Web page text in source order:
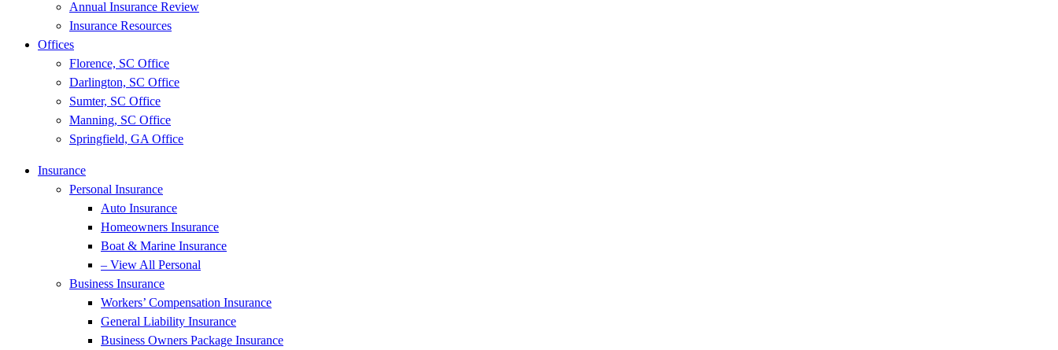
Annual Insurance Review
Insurance Resources
Offices
Florence, SC Office
Darlington, SC Office
Sumter, SC Office
Manning, SC Office
Springfield, GA Office
Insurance
Personal Insurance
Auto Insurance
Homeowners Insurance
Boat & Marine Insurance
– View All Personal
Business Insurance
Workers’ Compensation Insurance
General Liability Insurance
Business Owners Package Insurance